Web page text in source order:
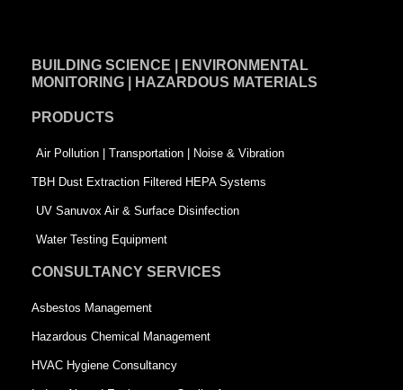
b
o
k
-
s
q
u
r
e
e
i
n
t
-
s
q
u
a
e
BUILDING SCIENCE | ENVIRONMENTAL
MONITORING | HAZARDOUS MATERIALS
PRODUCTS
Air Pollution | Transportation | Noise & Vibration
TBH Dust Extraction Filtered HEPA Systems
UV Sanuvox Air & Surface Disinfection
Water Testing Equipment
CONSULTANCY SERVICES
Asbestos Management
Hazardous Chemical Management
HVAC Hygiene Consultancy